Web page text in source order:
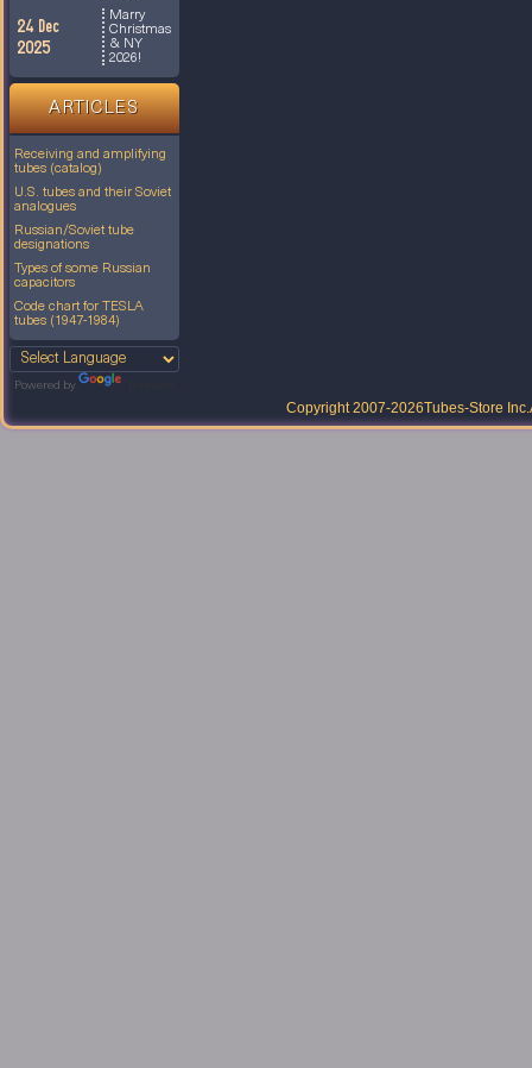
24 Dec
2025
Marry
Christmas
& NY
2026!
ARTICLES
Receiving and amplifying
tubes (catalog)
U.S. tubes and their Soviet
analogues
Russian/Soviet tube
designations
Types of some Russian
capacitors
Code chart for TESLA
tubes (1947-1984)
Powered by
Copyright 2007-2026Tubes-Store Inc.